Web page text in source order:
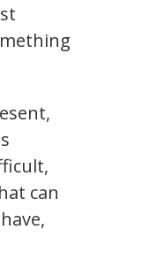
can